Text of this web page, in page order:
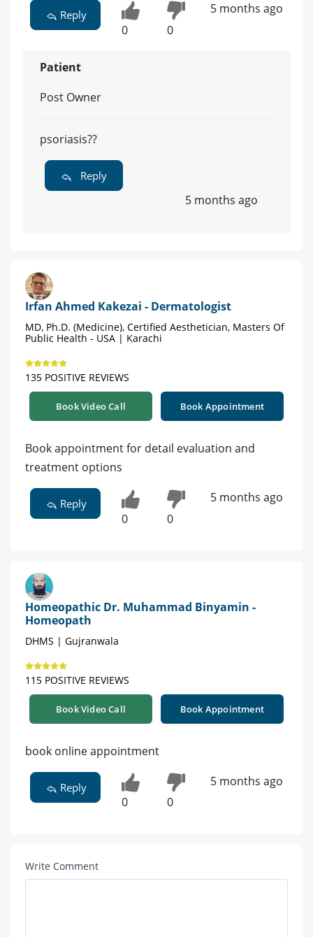
Reply
0 0
5 months ago
Patient
Post Owner
psoriasis??
Reply
5 months ago
Irfan Ahmed Kakezai - Dermatologist
MD, Ph.D. (Medicine), Certified Aesthetician, Masters Of
Public Health - USA | Karachi
135 POSITIVE REVIEWS
Book Video Call Book Appointment
Book appointment for detail evaluation and
treatment options
Reply
0 0
5 months ago
Homeopathic Dr. Muhammad Binyamin -
Homeopath
DHMS | Gujranwala
115 POSITIVE REVIEWS
Book Video Call Book Appointment
book online appointment
Reply
0 0
5 months ago
Write Comment